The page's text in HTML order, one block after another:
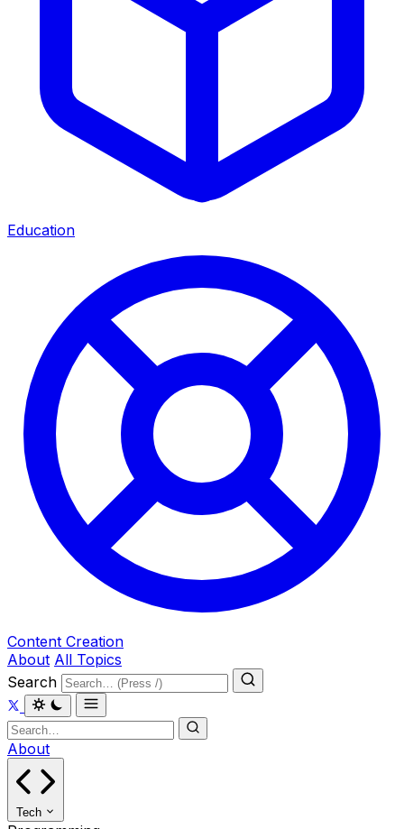
Education
Content Creation
About All Topics
Search
About
Tech